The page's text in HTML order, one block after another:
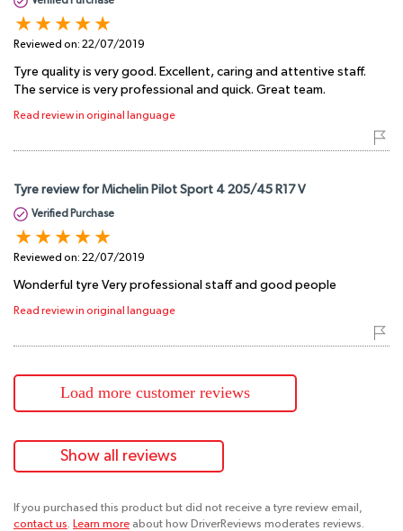
Reviewed on: 22/07/2019
Tyre quality is very good. Excellent, caring and attentive staff.
The service is very professional and quick. Great team.
Read review in original language
Tyre review for Michelin Pilot Sport 4 205/45 R17 V
Verified Purchase
Reviewed on: 22/07/2019
Wonderful tyre Very professional staff and good people
Read review in original language
Load more customer reviews
Show all reviews
If you purchased this product but did not receive a tyre review email,
contact us. Learn more about how DriverReviews moderates reviews.